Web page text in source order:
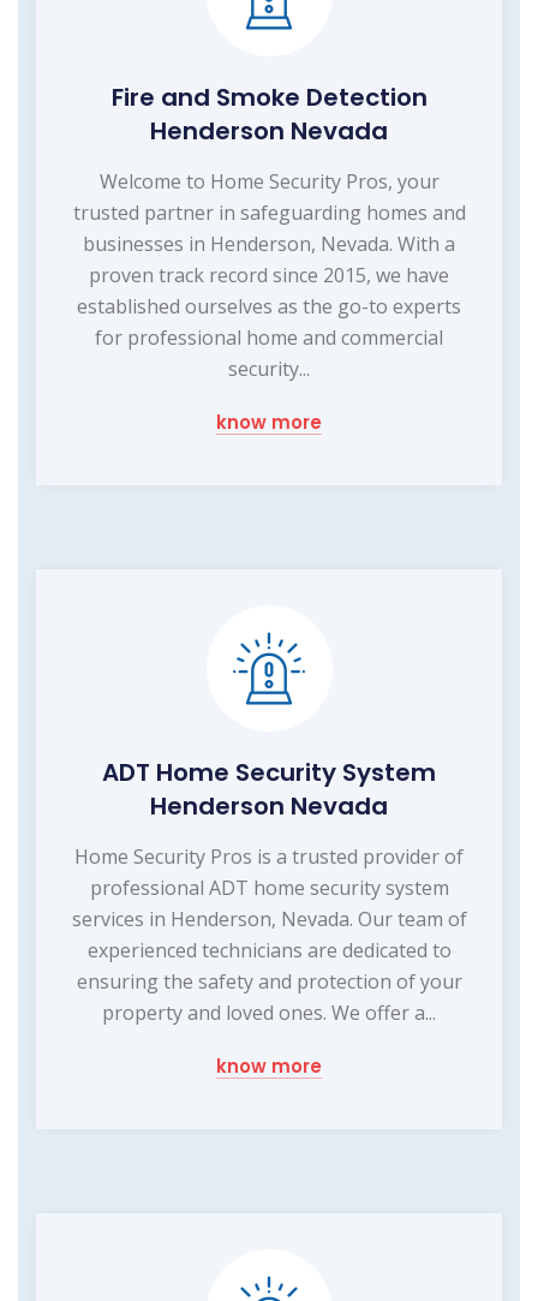
Fire and Smoke Detection
Henderson Nevada
Welcome to Home Security Pros, your
trusted partner in safeguarding homes and
businesses in Henderson, Nevada. With a
proven track record since 2015, we have
established ourselves as the go-to experts
for professional home and commercial
security...
know more
ADT Home Security System
Henderson Nevada
Home Security Pros is a trusted provider of
professional ADT home security system
services in Henderson, Nevada. Our team of
experienced technicians are dedicated to
ensuring the safety and protection of your
property and loved ones. We offer a...
know more